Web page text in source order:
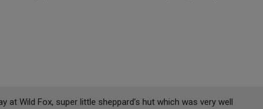
at Wild Fox, super little sheppard’s hut which was very well